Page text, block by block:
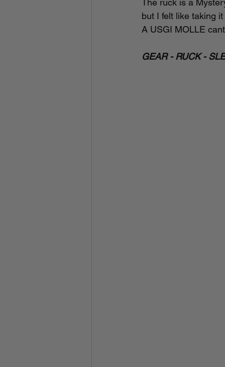
The ruck is a
but I felt like taking
A USGI MOLLE
GEAR - RUCK -